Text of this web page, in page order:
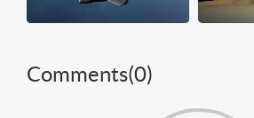
Comments(0)